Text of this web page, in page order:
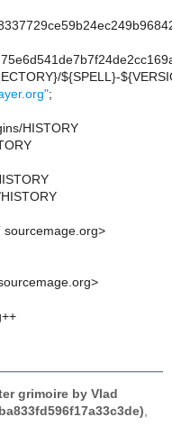
${SPELL}-
;
HISTORY
sourcemage.org>
grimoire by Vlad